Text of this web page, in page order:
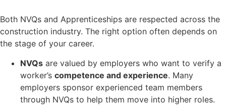
Both NVQs and Apprenticeships are respected across the
construction industry. The right option often depends on
the stage of your career.
NVQs are valued by employers who want to verify a
worker’s competence and experience. Many
employers sponsor experienced team members
through NVQs to help them move into higher roles.